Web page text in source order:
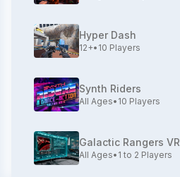
Hyper Dash
12+• 10 Players
Synth Riders
All Ages• 10 Players
Galactic Rangers VR
All Ages• 1 to 2 Players